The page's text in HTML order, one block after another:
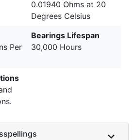
0.01940 Ohms at 20
Degrees Celsius
Per
Bearings Lifespan
30,000 Hours